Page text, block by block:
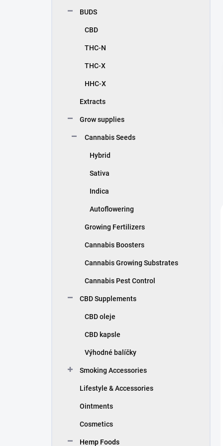
BUDS
CBD
THC-N
THC-X
HHC-X
Extracts
Grow supplies
Cannabis Seeds
Hybrid
Sativa
Indica
Autoflowering
Growing Fertilizers
Cannabis Boosters
Cannabis Growing Substrates
Cannabis Pest Control
CBD Supplements
CBD oleje
CBD kapsle
Výhodné balíčky
Smoking Accessories
Lifestyle & Accessories
Ointments
Cosmetics
Hemp Foods